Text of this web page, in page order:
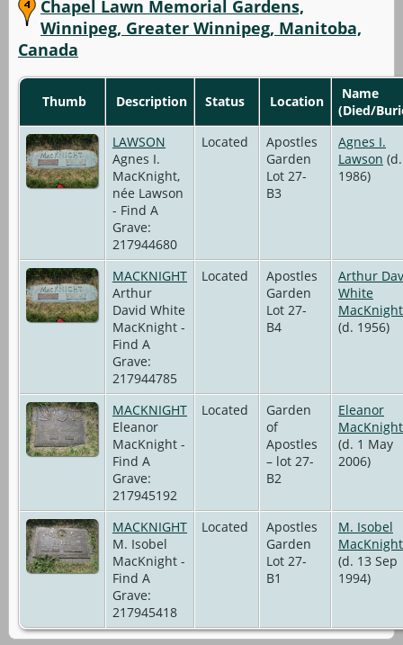
Chapel Lawn Memorial Gardens,
Winnipeg, Greater Winnipeg, Manitoba,
Canada
Thumb Description Status Location
Name
(Died/
LAWSON
Agnes I.
MacKnight,
née Lawson
- Find A
Grave:
217944680
Located
Apostles
Garden
Lot 27-
B3
Agnes I.
Lawson (d.
1986)
MACKNIGHT
Arthur
David White
MacKnight -
Find A
Grave:
217944785
Located
Apostles
Garden
Lot 27-
B4
Arthur
White
MacKnight
(d. 1956)
MACKNIGHT
Eleanor
MacKnight -
Find A
Grave:
217945192
Located
Garden
of
Apostles
– lot 27-
B2
Eleanor
MacKnight
(d. 1 May
2006)
MACKNIGHT
M. Isobel
MacKnight -
Find A
Grave:
217945418
Located
Apostles
Garden
Lot 27-
B1
M. Isobel
MacKnight
(d. 13 Sep
1994)